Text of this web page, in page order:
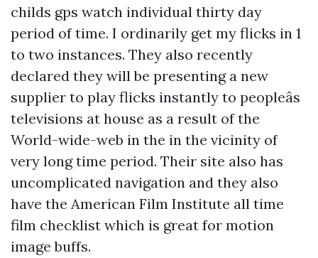
childs gps watch individual thirty day
period of time. I ordinarily get my flicks in 1
to two instances. They also recently
declared they will be presenting a new
supplier to play flicks instantly to peopleâs
televisions at house as a result of the
World-wide-web in the in the vicinity of
very long time period. Their site also has
uncomplicated navigation and they also
have the American Film Institute all time
film checklist which is great for motion
image buffs.